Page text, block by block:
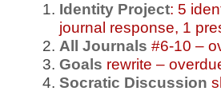
Identity Project: 5
journal response, 1
All Journals #6-10 –
Goals rewrite –
Socratic Discussion